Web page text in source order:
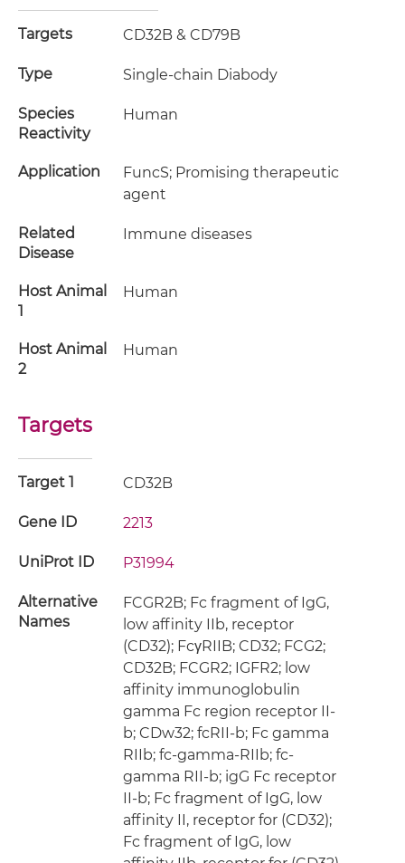
Targets CD32B & CD79B
Type Single-chain Diabody
Species
Reactivity
Human
Application
FuncS; Promising therapeutic
agent
Related
Disease
Immune diseases
Host Animal
1
Human
Host Animal
2
Human
Targets
Target 1 CD32B
Gene ID 2213
UniProt ID P31994
Alternative
Names
FCGR2B; Fc fragment of IgG,
low affinity IIb, receptor
(CD32); FcγRIIB; CD32; FCG2;
CD32B; FCGR2; IGFR2; low
affinity immunoglobulin
gamma Fc region receptor II-
b; CDw32; fcRII-b; Fc gamma
RIIb; fc-gamma-RIIb; fc-
gamma RII-b; igG Fc receptor
II-b; Fc fragment of IgG, low
affinity II, receptor for (CD32);
Fc fragment of IgG, low